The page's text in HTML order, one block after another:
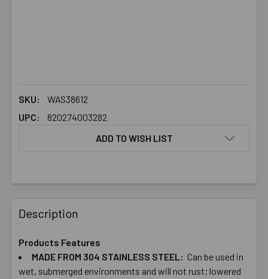
SKU:
WAS38612
UPC:
820274003282
ADD TO WISH LIST
BOUGHT
TOGETHER:
SELECT
Description
Products Features
MADE ​FROM ​304 ​STAINLESS ​STEEL: Can ​be ​used ​in ​
wet, ​submerged ​environments and ​will ​not ​rust; ​lowered ​